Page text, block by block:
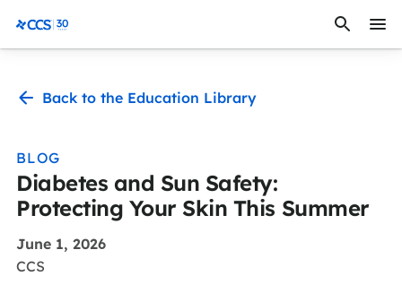
CCS Medical
Back to the Education Library
BLOG
Diabetes and Sun Safety:
Protecting Your Skin This Summer
June 1, 2026
CCS